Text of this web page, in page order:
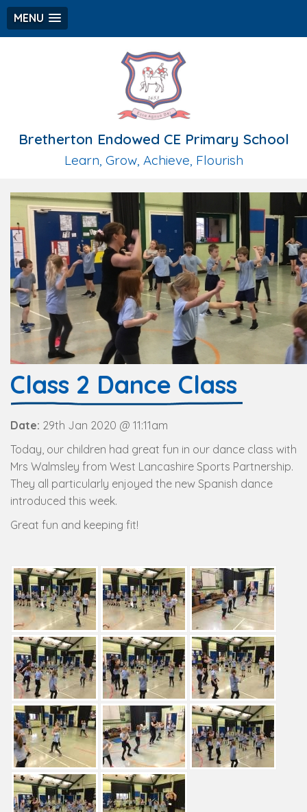
MENU
Bretherton Endowed CE Primary School
Learn, Grow, Achieve, Flourish
Class 2 Dance Class
Date: 29th Jan 2020 @ 11:11am
Today, our children had great fun in our dance class with
Mrs Walmsley from West Lancashire Sports Partnership.
They all particularly enjoyed the new Spanish dance
introduced this week.
Great fun and keeping fit!